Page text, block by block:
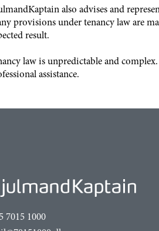
also advises and
provisions under tenancy law are
result.
law is unpredictable and
assistance.
7015 1000